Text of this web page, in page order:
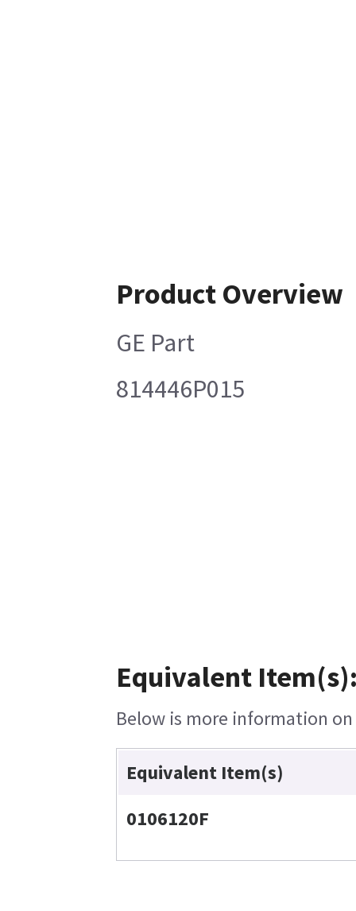
Product Overview
GE Part
814446P015
Equivalent
Below is more information
Equivalent Item(s)
0106120F